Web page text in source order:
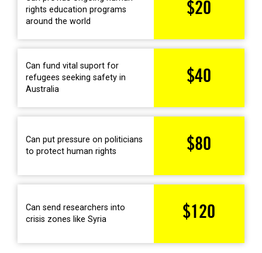
rights education programs
around the world
$20
Can fund vital suport for
refugees seeking safety in
Australia
$40
Can put pressure on politicians
to protect human rights
$80
Can send researchers into
crisis zones like Syria
$120